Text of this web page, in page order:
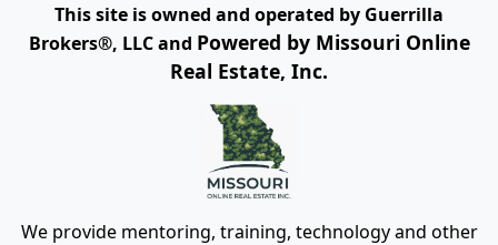
This site is owned and operated by Guerrilla
Brokers®, LLC and Powered by Missouri Online
Real Estate, Inc.
We provide mentoring, training, technology and other